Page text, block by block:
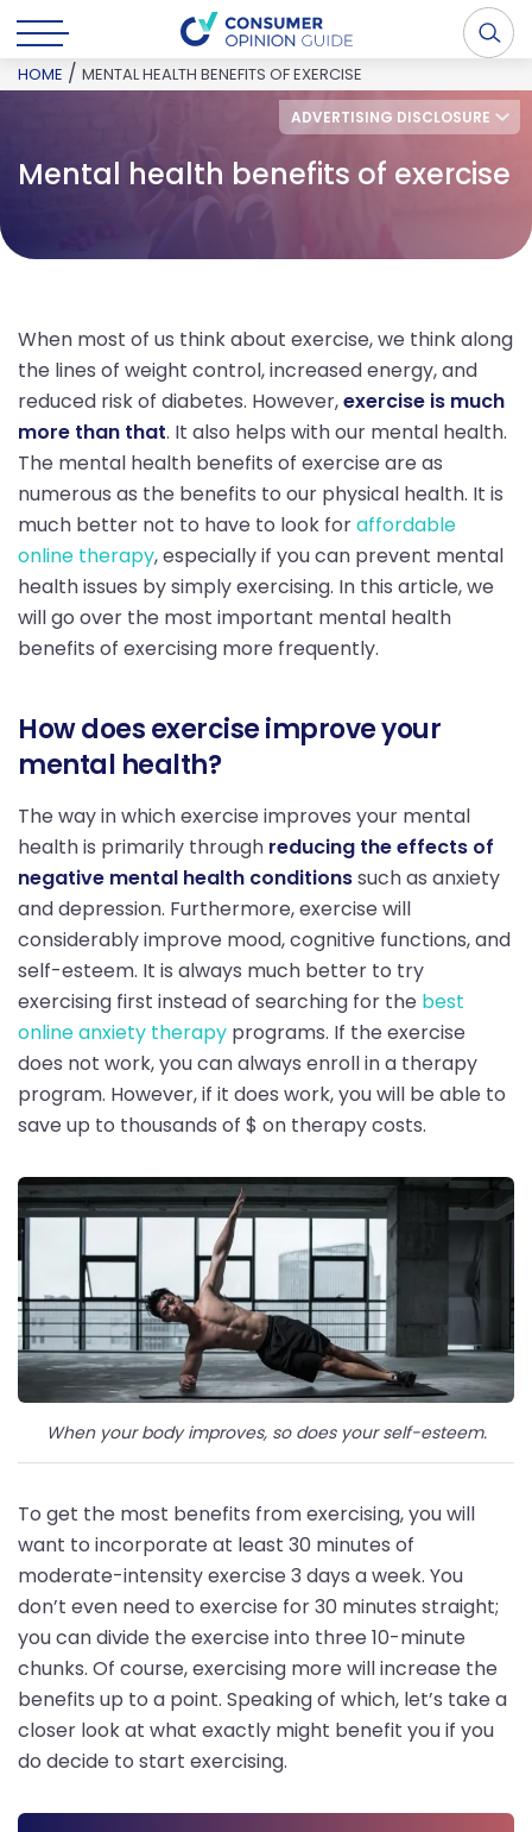
ADVERTISING DISCLOSURE
HOME / MENTAL HEALTH BENEFITS OF EXERCISE
Mental health benefits of exercise
When most of us think about exercise, we think along
the lines of weight control, increased energy, and
reduced risk of diabetes. However,exercise is much
more than that. It also helps with our mental health.
The mental health benefits of exercise are as
numerous as the benefits to our physical health. It is
much better not to have to look foraffordable
online therapy, especially if you can prevent mental
health issues by simply exercising. In this article, we
will go over the most important mental health
benefits of exercising more frequently.
How does exercise improve your
mental health?
The way in which exercise improves your mental
health is primarily through reducing the effects of
negative mental health conditionssuch as anxiety
and depression. Furthermore, exercise will
considerably improve mood, cognitive functions, and
self-esteem. It is always much better to try
exercising first instead of searching for the best
online anxiety therapy programs. If the exercise
does not work, you can always enroll in a therapy
program. However, if it does work, you will be able to
save up to thousands of $ on therapy costs.
When your body improves, so does your self-esteem.
To get the most benefits from exercising, you will
want to incorporate at least 30 minutes of
moderate-intensity exercise 3 days a week. You
don’t even need to exercise for 30 minutes straight;
you can divide the exercise into three 10-minute
chunks. Of course, exercising more will increase the
benefits up to a point. Speaking of which, let’s take a
closer look at what exactly might benefit you if you
do decide to start exercising.